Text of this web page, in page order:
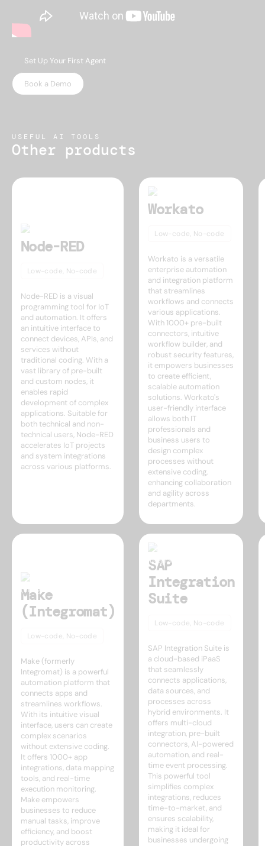
Set Up Your First Agent
Book a Demo
USEFUL AI TOOLS
Other products
Node-RED
Low-code, No-code
Node-RED is a visual
programming tool for IoT
and automation. It offers
an intuitive interface to
connect devices, APIs, and
services without
traditional coding. With a
vast library of pre-built
and custom nodes, it
enables rapid
development of complex
applications. Suitable for
both technical and non-
technical users, Node-RED
accelerates IoT projects
and system integrations
across various platforms.
Workato
Low-code, No-code
Workato is a versatile
enterprise automation
and integration platform
that streamlines
workflows and connects
various applications.
With 1000+ pre-built
connectors, intuitive
workflow builder, and
robust security features,
it empowers businesses
to create efficient,
scalable automation
solutions. Workato's
user-friendly interface
allows both IT
professionals and
business users to
design complex
processes without
extensive coding,
enhancing collaboration
and agility across
departments.
Make
(Integromat)
Low-code, No-code
Make (formerly
Integromat) is a powerful
automation platform that
connects apps and
streamlines workflows.
With its intuitive visual
interface, users can create
complex scenarios
without extensive coding.
It offers 1000+ app
integrations, data mapping
tools, and real-time
execution monitoring.
Make empowers
businesses to reduce
manual tasks, improve
efficiency, and boost
productivity across
SAP
Integration
Suite
Low-code, No-code
SAP Integration Suite is
a cloud-based iPaaS
that seamlessly
connects applications,
data sources, and
processes across
hybrid environments. It
offers multi-cloud
integration, pre-built
connectors, AI-powered
automation, and real-
time event processing.
This powerful tool
simplifies complex
integrations, reduces
time-to-market, and
ensures scalability,
making it ideal for
businesses undergoing